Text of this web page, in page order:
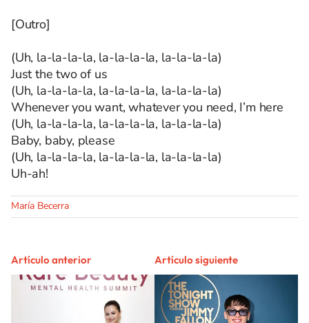
[Outro]
(Uh, la-la-la-la, la-la-la-la, la-la-la-la)
Just the two of us
(Uh, la-la-la-la, la-la-la-la, la-la-la-la)
Whenever you want, whatever you need, I’m here
(Uh, la-la-la-la, la-la-la-la, la-la-la-la)
Baby, baby, please
(Uh, la-la-la-la, la-la-la-la, la-la-la-la)
Uh-ah!
María Becerra
Artículo anterior Artículo siguiente